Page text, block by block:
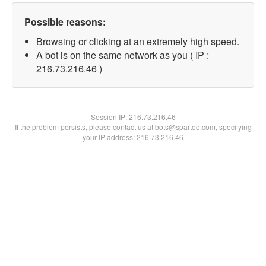
Possible reasons:
Browsing or clicking at an extremely high speed.
A bot is on the same network as you ( IP :
216.73.216.46 )
Session IP:216.73.216.46
If the problem persists, please contact us at bots@spartoo.com, specifying
your IP address: 216.73.216.46